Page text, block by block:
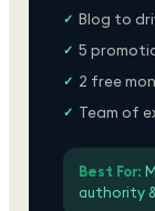
✓ Blog to
✓ 5
✓ 2 free
✓ Team of
Best For:
authority